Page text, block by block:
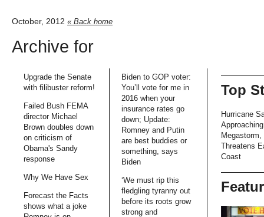
October, 2012 « Back home
Archive for
Upgrade the Senate
with filibuster reform!
Failed Bush FEMA
director Michael
Brown doubles down
on criticism of
Obama's Sandy
response
Why We Have Sex
Forecast the Facts
shows what a joke
Biden to GOP voter:
You’ll vote for me in
2016 when your
insurance rates go
down; Update:
Romney and Putin
are best buddies or
something, says
Biden
‘We must rip this
fledgling tyranny out
before its roots grow
strong and
Top
Hurricane
Approaching
Megastorm,
Threatens
Coast